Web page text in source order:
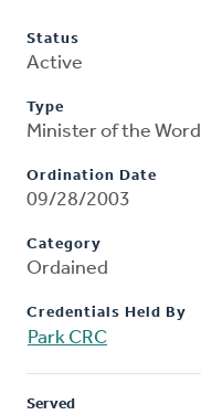
Status
Active
Type
Minister of the Word
Ordination Date
09/28/2003
Category
Ordained
Credentials Held By
Park CRC
Served